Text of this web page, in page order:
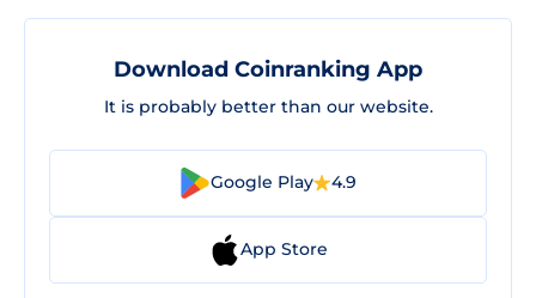
Download Coinranking App
It is probably better than our website.
Google Play 4.9
App Store